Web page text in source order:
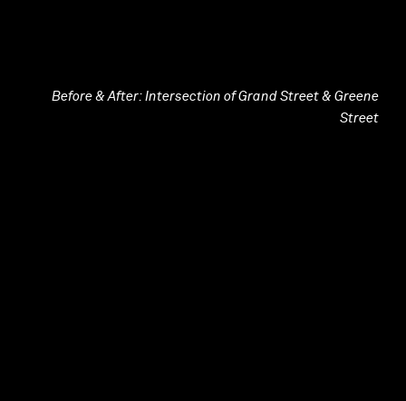
Before & After: Intersection of Grand Street & Greene
Street